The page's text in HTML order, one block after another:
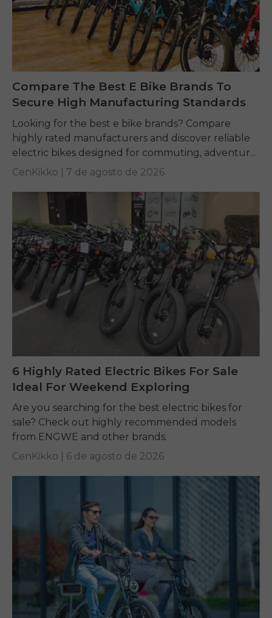
Compare The Best E Bike Brands To
Secure High Manufacturing Standards
Looking for the best e bike brands? Compare
highly rated manufacturers and discover reliable
electric bikes designed for commuting, adventure,
and everyday riding.
CenKikko | 7 de agosto de 2026
6 Highly Rated Electric Bikes For Sale
Ideal For Weekend Exploring
Are you searching for the best electric bikes for
sale? Check out highly recommended models
from ENGWE and other brands.
CenKikko | 6 de agosto de 2026